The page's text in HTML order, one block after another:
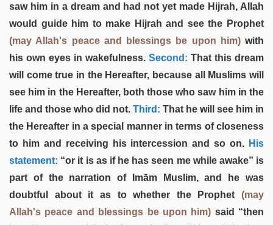
saw him in a dream and had not yet made Hijrah, Allah
would guide him to make Hijrah and see the Prophet
(may Allah's peace and blessings be upon him)with
his own eyes in wakefulness. Second: That this dream
will come true in the Hereafter, because all Muslims will
see him in the Hereafter, both those who saw him in the
life and those who did not. Third: That he will see him in
the Hereafter in a special manner in terms of closeness
to him and receiving his intercession and so on. His
statement: “or it is as if he has seen me while awake” is
part of the narration of Imām Muslim, and he was
doubtful about it as to whether the Prophet (may
Allah's peace and blessings be upon him) said “then